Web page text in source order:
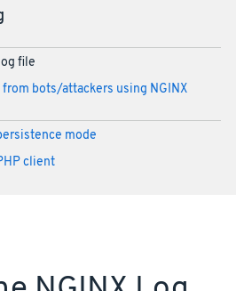
file
bots/attackers using NGINX
mode
client